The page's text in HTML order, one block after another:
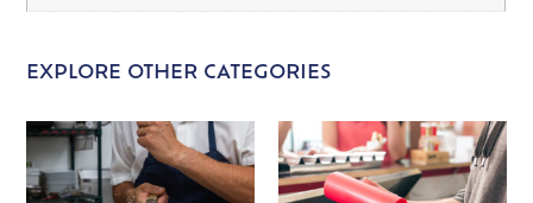
EXPLORE OTHER CATEGORIES